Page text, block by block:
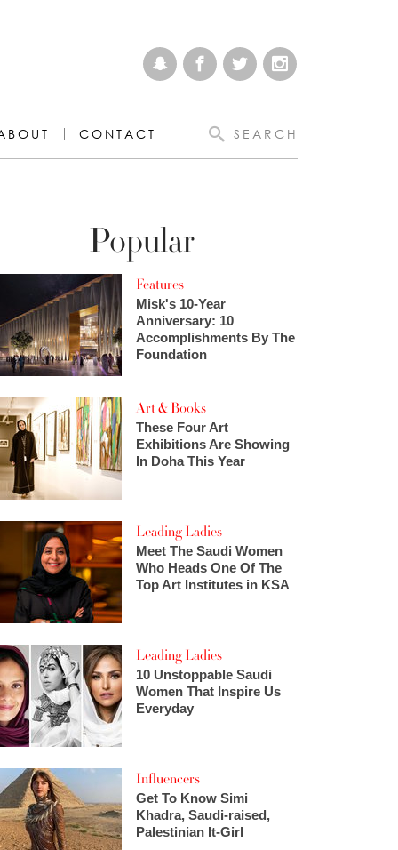
CONTACT SEARCH
Popular
Features
Misk's 10-Year
Anniversary: 10
Accomplishments By The
Foundation
Art & Books
These Four Art
Exhibitions Are Showing
In Doha This Year
Leading Ladies
Meet The Saudi Women
Who Heads One Of The
Top Art Institutes in KSA
Leading Ladies
10 Unstoppable Saudi
Women That Inspire Us
Everyday
Influencers
Get To Know Simi
Khadra, Saudi-raised,
Palestinian It-Girl